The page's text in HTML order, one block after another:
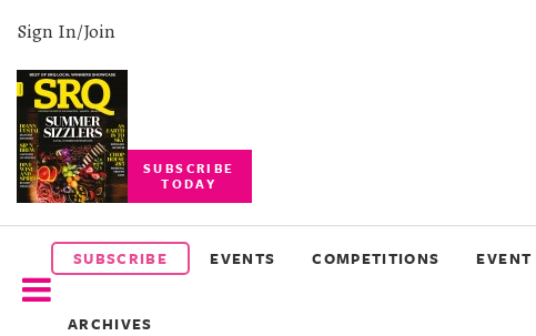
Sign In/Join
SUBSCRIBE
TODAY
SUBSCRIBE EVENTS COMPETITIONS EVENT
ARCHIVES
SUBSCRIBE
EVENTS
COMPETITIONS